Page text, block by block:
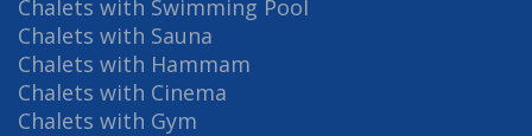
Chalets with Swimming Pool
Chalets with Sauna
Chalets with Hammam
Chalets with Cinema
Chalets with Gym